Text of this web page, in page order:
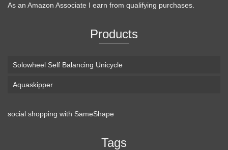
Skateboard Complete (80a in Heat, Paris 180mm,
As an Amazon Associate I earn from qualifying purchases.
Products
Solowheel Self Balancing Unicycle
Aquaskipper
social shopping with SameShape
Tags